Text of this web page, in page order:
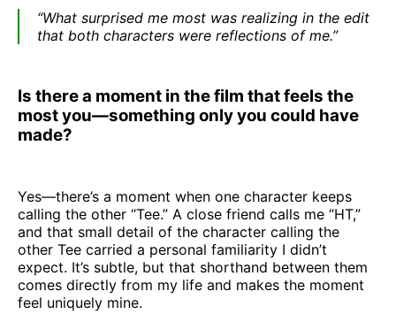
“What surprised me most was realizing in the edit
that both characters were reflections of me.”
Is there a moment in the film that feels the
most you—something only you could have
made?
Yes—there’s a moment when one character keeps
calling the other “Tee.” A close friend calls me “HT,”
and that small detail of the character calling the
other Tee carried a personal familiarity I didn’t
expect. It’s subtle, but that shorthand between them
comes directly from my life and makes the moment
feel uniquely mine.